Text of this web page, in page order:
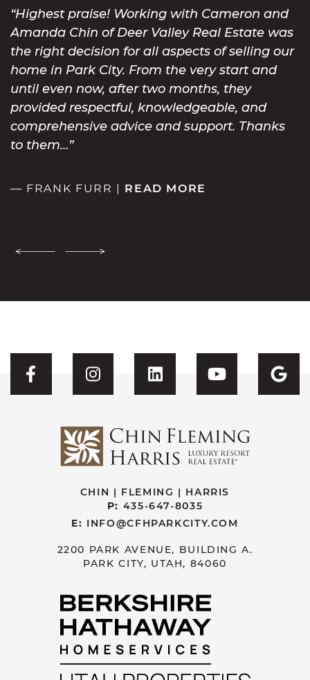
Highest praise! Working with Cameron and
Amanda Chin of Deer Valley Real Estate was
the right decision for all aspects of selling our
home in Park City. From the very start and
until even now, after two months, they
provided respectful, knowledgeable, and
comprehensive advice and support. Thanks
to them…
— FRANK FURR | READ MORE
Previous Testimonial
Next Testimonial
Visit CFH's Facebook
Visit CFH's Instagram
Visit CFH'sVisit CFH's
CHIN | FLEMING | HARRIS
P: 435-647-8035
E: INFO@CFHPARKCITY.COM
2200 PARK AVENUE, BUILDING A.
PARK CITY, UTAH, 84060